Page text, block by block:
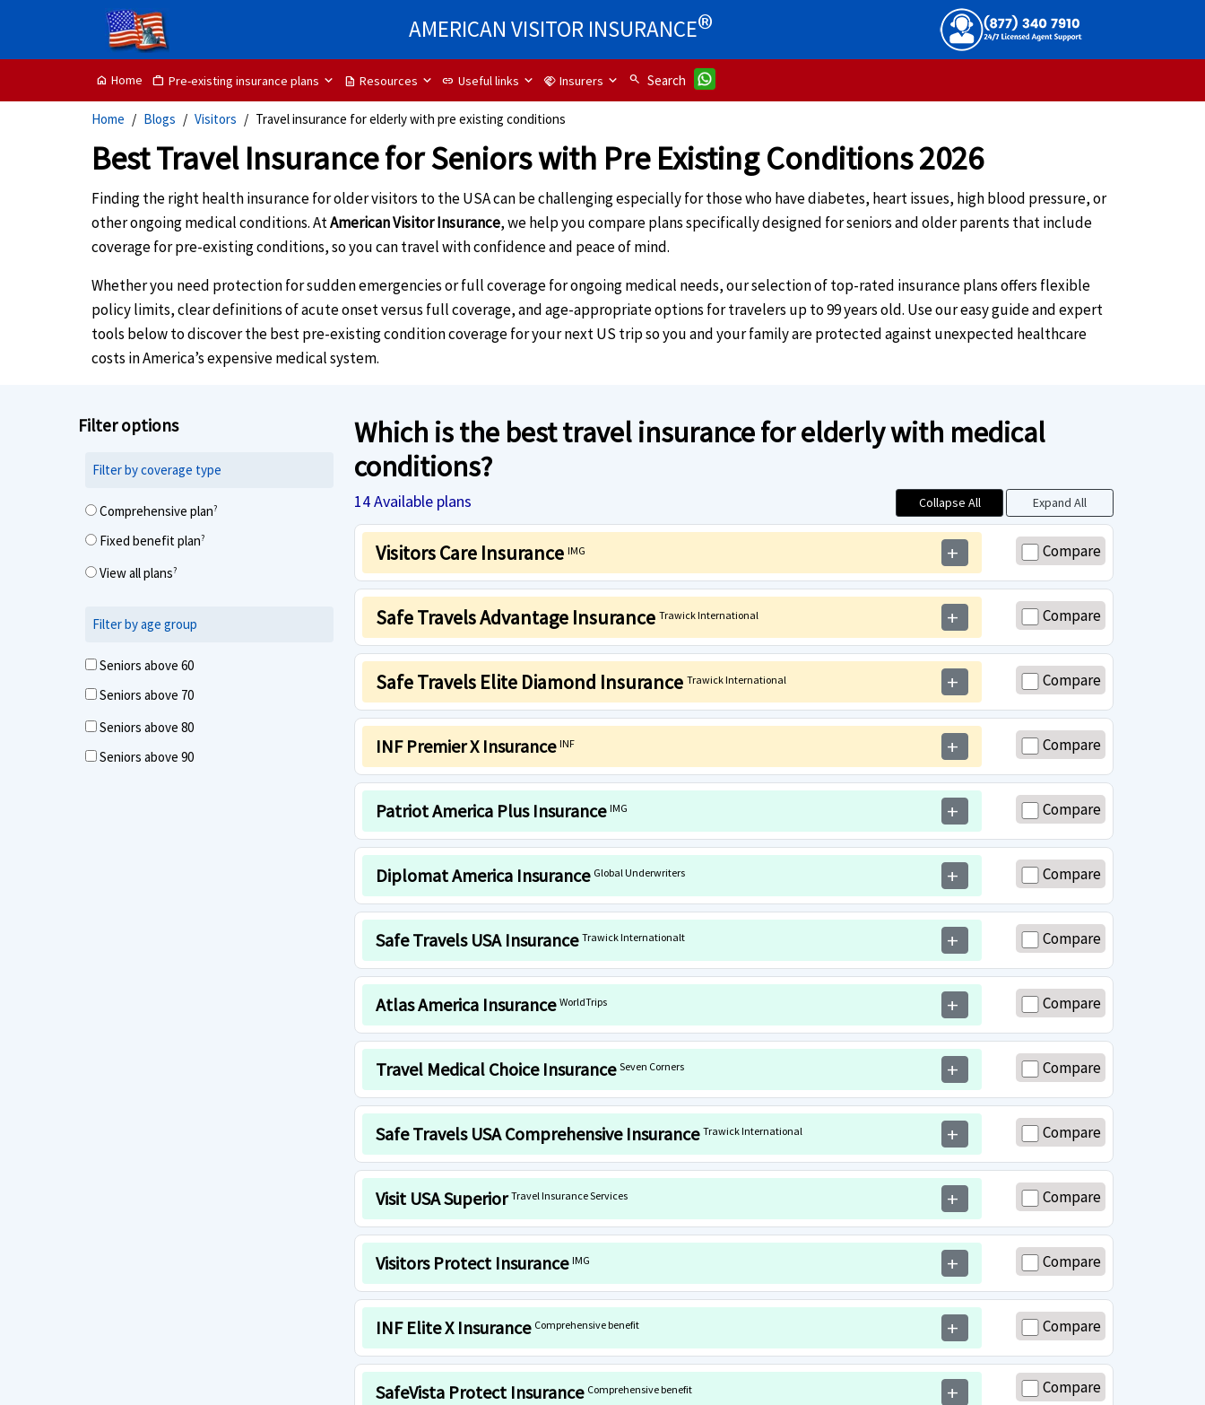
AMERICAN VISITOR INSURANCE®
home Home Work Pre-existing insurance plans description Resources link Useful links handshake Insurers search Search
Home Blogs Visitors Travel insurance for elderly with pre existing conditions
Best Travel Insurance for Seniors with Pre Existing Conditions 2026
Finding the right health insurance for older visitors to the USA can be challenging especially for those who have diabetes, heart issues, high blood pressure, or
other ongoing medical conditions. AtAmerican Visitor Insurance, we help you compare plans specifically designed for seniors and older parents that include
coverage for pre-existing conditions, so you can travel with confidence and peace of mind.
Whether you need protection for sudden emergencies or full coverage for ongoing medical needs, our selection of top-rated insurance plans offers flexible
policy limits, clear definitions of acute onset versus full coverage, and age-appropriate options for travelers up to 99 years old. Use our easy guide and expert
tools below to discover the best pre-existing condition coverage for your next US trip so you and your family are protected against unexpected healthcare
costs in America’s expensive medical system.
Filter options
Filter by coverage type
Comprehensive plan?
Fixed benefit plan?
View all plans?
Filter by age group
Seniors above 60
Seniors above 70
Seniors above 80
Seniors above 90
Which is the best travel insurance for elderly with medical
conditions?
14Available plans Collapse All Expand All
Visitors Care Insurance IMG add Compare
Safe Travels Advantage Insurance Trawick International add Compare
Safe Travels Elite Diamond Insurance Trawick International add Compare
INF Premier X Insurance INF add Compare
Patriot America Plus Insurance IMG add Compare
Diplomat America Insurance Global Underwriters add Compare
Safe Travels USA Insurance Trawick Internationalt add Compare
Atlas America Insurance WorldTrips add Compare
Travel Medical Choice Insurance Seven Corners add Compare
Safe Travels USA Comprehensive Insurance Trawick International add Compare
Visit USA SuperiorTravel Insurance Services add Compare
Visitors Protect Insurance IMG add Compare
INF Elite X Insurance Comprehensive benefit add Compare
SafeVista Protect Insurance Comprehensive benefit add Compare